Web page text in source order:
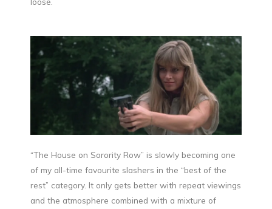
“The House on Sorority Row” is slowly becoming one
of my all-time favourite slashers in the “best of the
rest” category. It only gets better with repeat viewings
and the atmosphere combined with a mixture of